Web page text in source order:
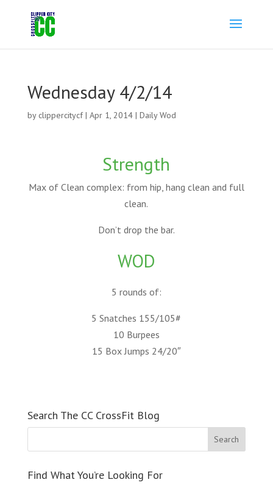
Wednesday 4/2/14
by clippercitycf| Apr 1, 2014| Daily Wod
Strength
Max of Clean complex: from hip, hang clean and full
clean.
Don’t drop the bar.
WOD
5 rounds of:
5 Snatches 155/105#
10 Burpees
15 Box Jumps 24/20″
Search The CC CrossFit Blog
Find What You’re Looking For